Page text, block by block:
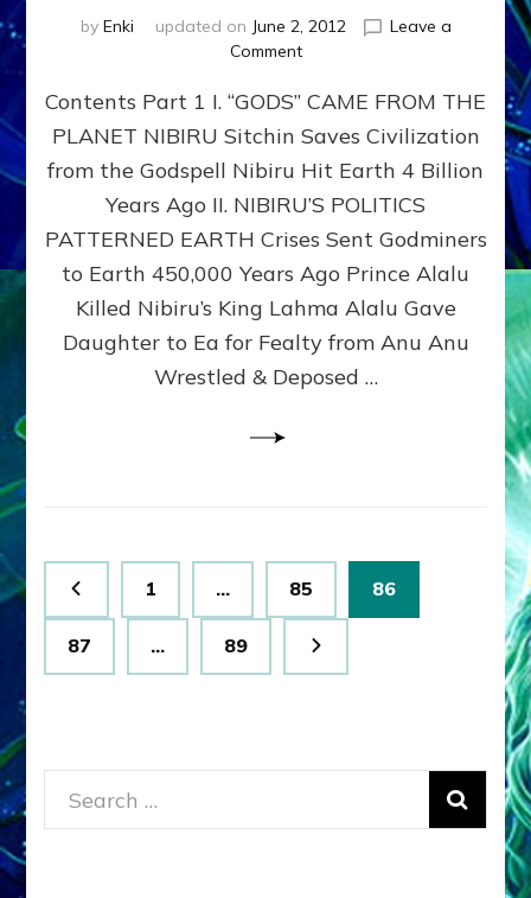
by Enki updated on June 2, 2012
Leave a
Commenton
Gods
No
More
by
Sasha
Ph.
D.
(Anthropology,
Contents Part 1 I. “GODS” CAME FROM THE
PLANET NIBIRU Sitchin Saves Civilization
from the Godspell Nibiru Hit Earth 4 Billion
Years Ago II. NIBIRU’S POLITICS
PATTERNED EARTH Crises Sent Godminers
to Earth 450,000 Years Ago Prince Alalu
Killed Nibiru’s King Lahma Alalu Gave
Daughter to Ea for Fealty from Anu Anu
Wrestled & Deposed …
Posts
pagination
Page
1 … Page
85 Page
86
Page
87 … Page
89
Search
for: